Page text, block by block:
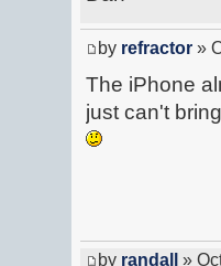
by refractor »
The iPhone
just can't
by randall »